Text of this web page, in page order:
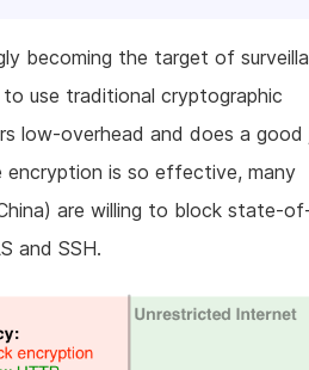
becoming the target of
use traditional cryptographic
low-overhead and does a good
encryption is so effective, many
are willing to block state-
and SSH.